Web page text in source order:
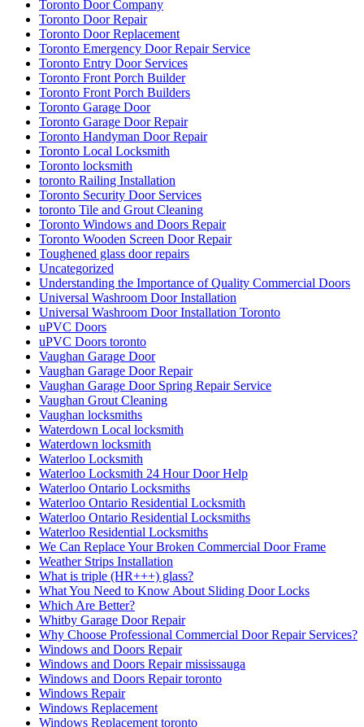
Toronto Door Company
Toronto Door Repair
Toronto Door Replacement
Toronto Emergency Door Repair Service
Toronto Entry Door Services
Toronto Front Porch Builder
Toronto Front Porch Builders
Toronto Garage Door
Toronto Garage Door Repair
Toronto Handyman Door Repair
Toronto Local Locksmith
Toronto locksmith
toronto Railing Installation
Toronto Security Door Services
toronto Tile and Grout Cleaning
Toronto Windows and Doors Repair
Toronto Wooden Screen Door Repair
Toughened glass door repairs
Uncategorized
Understanding the Importance of Quality Commercial Doors
Universal Washroom Door Installation
Universal Washroom Door Installation Toronto
uPVC Doors
uPVC Doors toronto
Vaughan Garage Door
Vaughan Garage Door Repair
Vaughan Garage Door Spring Repair Service
Vaughan Grout Cleaning
Vaughan locksmiths
Waterdown Local locksmith
Waterdown locksmith
Waterloo Locksmith
Waterloo Locksmith 24 Hour Door Help
Waterloo Ontario Locksmiths
Waterloo Ontario Residential Locksmith
Waterloo Ontario Residential Locksmiths
Waterloo Residential Locksmiths
We Can Replace Your Broken Commercial Door Frame
Weather Strips Installation
What is triple (HR+++) glass?
What You Need to Know About Sliding Door Locks
Which Are Better?
Whitby Garage Door Repair
Why Choose Professional Commercial Door Repair Services?
Windows and Doors Repair
Windows and Doors Repair mississauga
Windows and Doors Repair toronto
Windows Repair
Windows Replacement
Windows Replacement toronto